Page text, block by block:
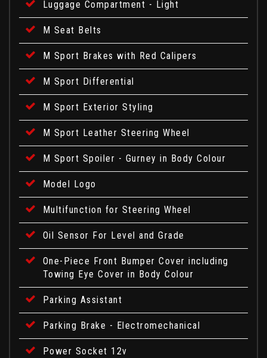
Luggage Compartment - Light
M Seat Belts
M Sport Brakes with Red Calipers
M Sport Differential
M Sport Exterior Styling
M Sport Leather Steering Wheel
M Sport Spoiler - Gurney in Body Colour
Model Logo
Multifunction for Steering Wheel
Oil Sensor For Level and Grade
One-Piece Front Bumper Cover including
Towing Eye Cover in Body Colour
Parking Assistant
Parking Brake - Electromechanical
Power Socket 12v